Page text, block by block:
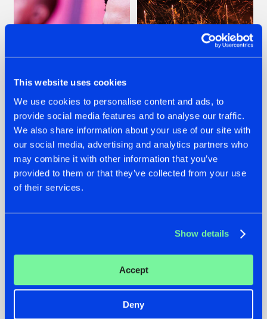
This website uses cookies
We use cookies to personalise content and ads, to
provide social media features and to analyse our traffic.
We also share information about your use of our site with
our social media, advertising and analytics partners who
may combine it with other information that you’ve
provided to them or that they’ve collected from your use
of their services.
Show details
Accept
Deny
07.08.2026
TATANKA GOES
BACK TO HIS
ROOTS WITH
'BEYOND TIME'
22.07.2026
FRONTLINER'S HIT
'DISCORECORD'
GETS A FRESH NEW
TWIST WITH